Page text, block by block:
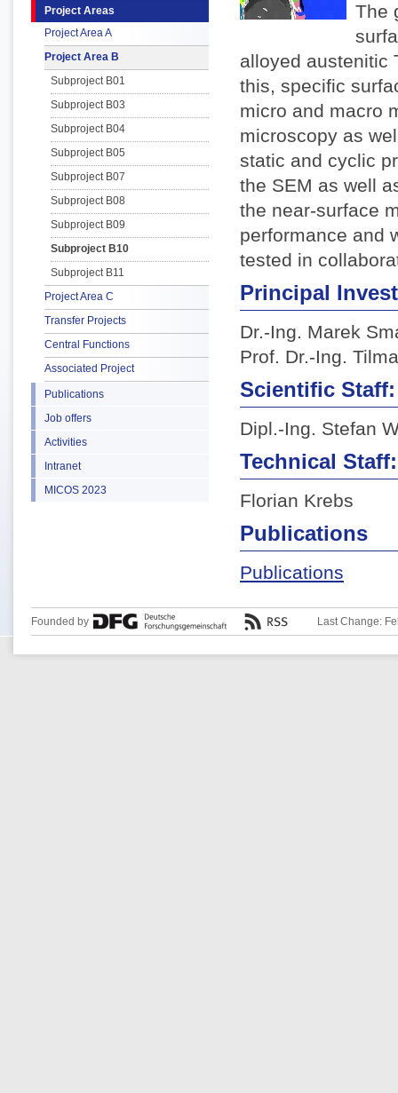
Project Areas
Project Area A
Project Area B
Subproject B01
Subproject B03
Subproject B04
Subproject B05
Subproject B07
Subproject B08
Subproject B09
Subproject B10
Subproject B11
Project Area C
Transfer Projects
Central Functions
Associated Project
Publications
Job offers
Activities
Intranet
MICOS 2023
The
alloyed austenitic
this, specific
micro and macro
microscopy as
static and cyclic
the SEM as well
the near-surface
performance and
tested in
Principal
Dr.-Ing. Marek
Prof. Dr.-Ing.
Scientific Staff:
Dipl.-Ing. Stefan
Technical Staff:
Florian Krebs
Publications
Publications
Founded by Last Change: